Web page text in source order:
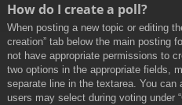
How do I create a poll?
When posting a new topic or editing
creation” tab below the main posting
not have appropriate permissions to
two options in the appropriate fields,
separate line in the textarea. You can
users may select during voting under